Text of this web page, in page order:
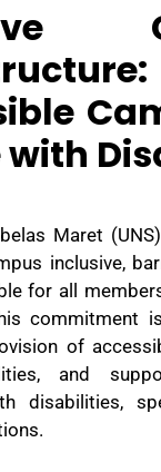
with
Maret
inclusive,
for all
commitment
of
and
disabilities,